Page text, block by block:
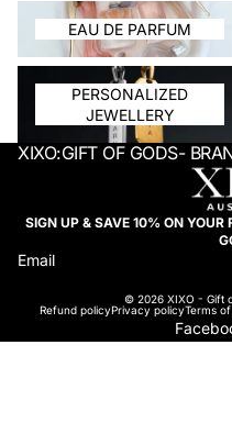
EAU DE PARFUM
EAU DE PARFUM
PERSONALIZED JEWELLERY
PERSONALIZED
JEWELLERY
XIXO:GIFT OF GODS-
SIGN UP & SAVE 10% ON YOUR
Email
© 2026 XIXO - Gift
Refund policyPrivacy policyTerms